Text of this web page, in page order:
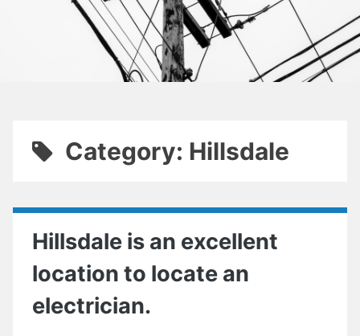
Category: Hillsdale
Hillsdale is an excellent
location to locate an
electrician.